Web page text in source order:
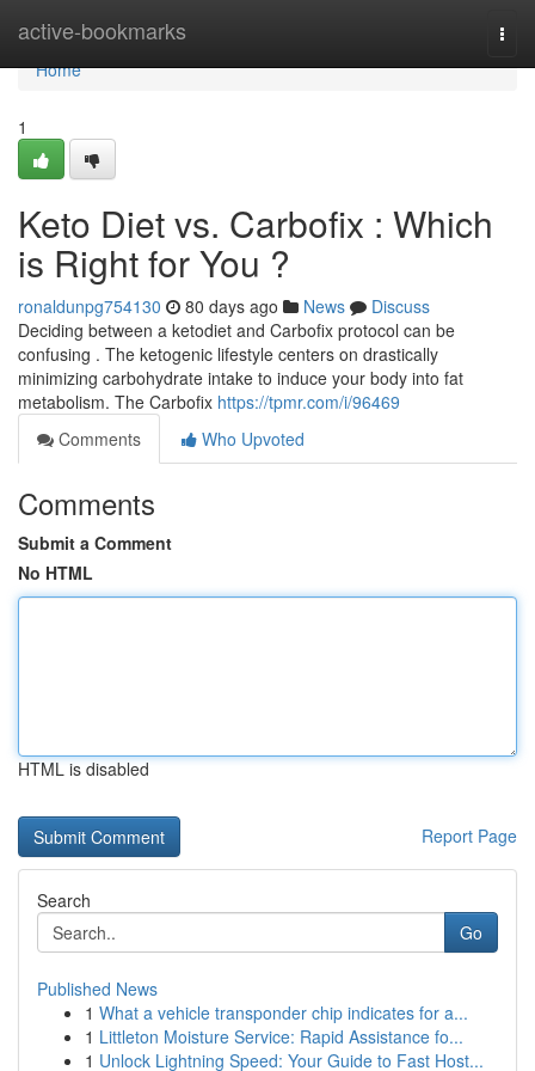
active-bookmarks
Home
Home
1
Keto Diet vs. Carbofix : Which
is Right for You ?
ronaldunpg754130 80 days ago News
Discuss
Deciding between a ketodiet and Carbofix protocol can be
confusing . The ketogenic lifestyle centers on drastically
minimizing carbohydrate intake to induce your body into fat
metabolism. The Carbofix https://tpmr.com/i/96469
Comments
Who Upvoted
Comments
Submit a Comment
No HTML
HTML is disabled
Report Page
Search
Go
Published News
1 What a vehicle transponder chip indicates for a...
1 Littleton Moisture Service: Rapid Assistance fo...
1 Unlock Lightning Speed: Your Guide to Fast Host...